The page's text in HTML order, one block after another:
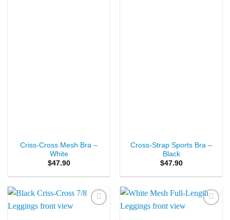
Criss-Cross Mesh Bra –
White
$47.90
Cross-Strap Sports Bra –
Black
$47.90